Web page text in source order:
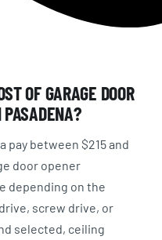
OF GARAGE DOOR
pay between $215 and
door opener
depending on the
screw drive, or
selected, ceiling